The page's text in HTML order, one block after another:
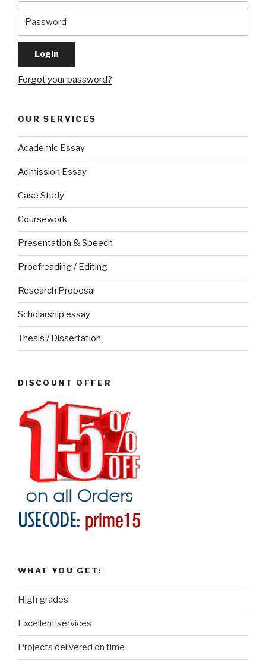
Forgot your password?
OUR SERVICES
Academic Essay
Admission Essay
Case Study
Coursework
Presentation & Speech
Proofreading / Editing
Research Proposal
Scholarship essay
Thesis / Dissertation
DISCOUNT OFFER
WHAT YOU GET:
High grades
Excellent services
Projects delivered on time